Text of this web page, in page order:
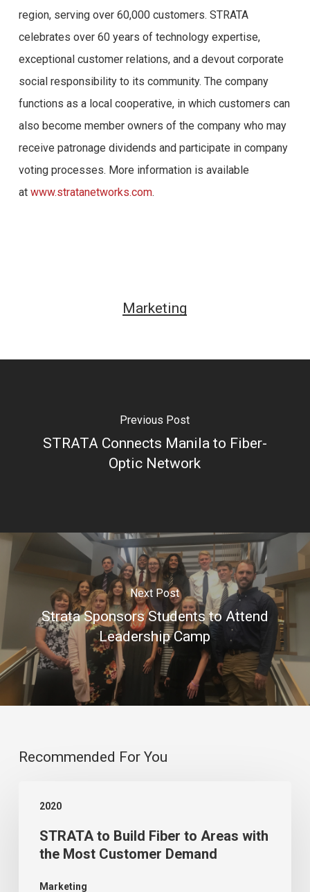
region, serving over 60,000 customers. STRATA
celebrates over 60 years of technology expertise,
exceptional customer relations, and a devout corporate
social responsibility to its community. The company
functions as a local cooperative, in which customers can
also become member owners of the company who may
receive patronage dividends and participate in company
voting processes. More information is available
at www.stratanetworks.com.
Marketing
Previous Post
STRATA Connects Manila to Fiber-
Optic Network
Next Post
Strata Sponsors Students to Attend
Leadership Camp
Recommended For You
2020
Build
Fiber
STRATA to Build Fiber to Areas with
the Most Customer Demand
Marketing